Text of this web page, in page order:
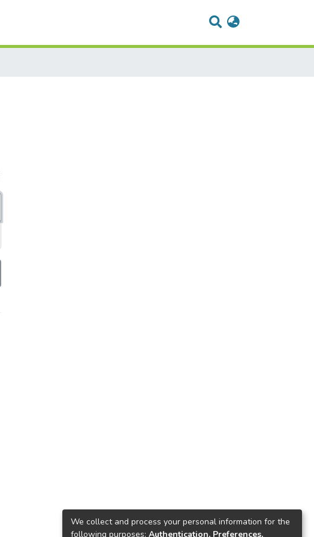
We collect and process your personal information for the
following purposes: Authentication, Preferences,